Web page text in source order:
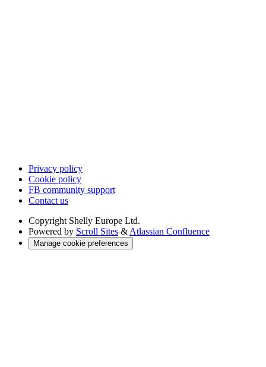
Privacy policy
Cookie policy
FB community support
Contact us
Copyright Shelly Europe Ltd.
Powered by Scroll Sites &Atlassian Confluence
Manage cookie preferences